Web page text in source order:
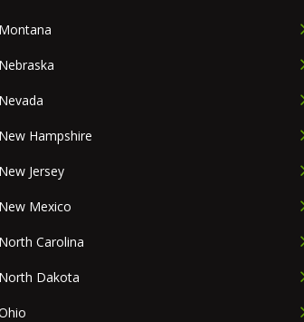
Montana
Nebraska
Nevada
New Hampshire
New Jersey
New Mexico
North Carolina
North Dakota